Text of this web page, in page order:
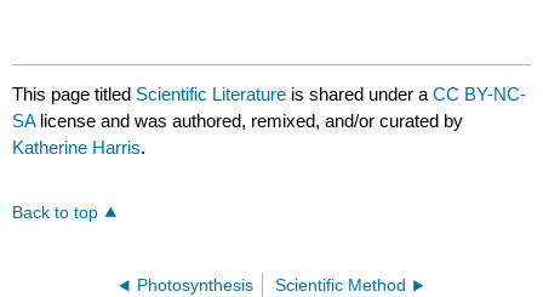
This page titled Scientific Literature is shared under aCC BY-NC-
SA license and was authored, remixed, and/or curated by
Katherine Harris.
Back to top
Photosynthesis Scientific Method